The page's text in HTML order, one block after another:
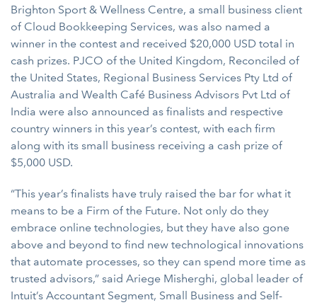
Brighton Sport & Wellness Centre, a small business client
of Cloud Bookkeeping Services, was also named a
winner in the contest and received $20,000 USD total in
cash prizes. PJCO of the United Kingdom, Reconciled of
the United States, Regional Business Services Pty Ltd of
Australia and Wealth Café Business Advisors Pvt Ltd of
India were also announced as finalists and respective
country winners in this year’s contest, with each firm
along with its small business receiving a cash prize of
$5,000 USD.
“This year’s finalists have truly raised the bar for what it
means to be a Firm of the Future. Not only do they
embrace online technologies, but they have also gone
above and beyond to find new technological innovations
that automate processes, so they can spend more time as
trusted advisors,” said Ariege Misherghi, global leader of
Intuit’s Accountant Segment, Small Business and Self-